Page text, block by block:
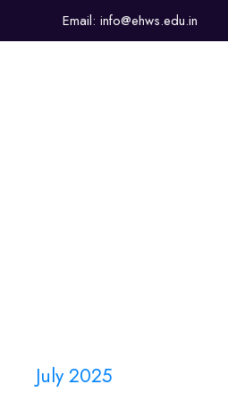
Email: info@ehws.edu.in
July 2025